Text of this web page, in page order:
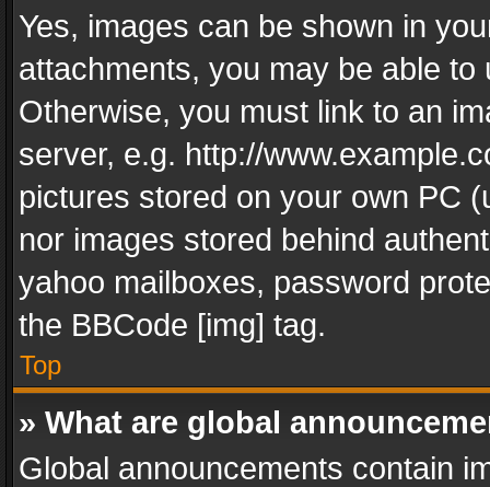
Yes, images can be shown in
attachments, you may be able
Otherwise, you must link to an
server, e.g. http://
pictures stored on your own PC
nor images stored behind
yahoo mailboxes, password
the BBCode [img] tag.
Top
» What are global
Global announcements contain